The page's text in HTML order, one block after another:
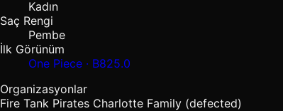
Kadın
Saç Rengi
Pembe
İlk Görünüm
One Piece · B825.0
Organizasyonlar
Fire Tank Pirates Charlotte Family (defected)